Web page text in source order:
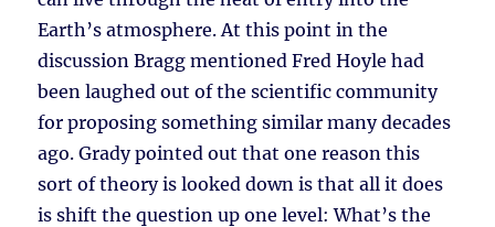
Earth’s atmosphere. At this point in the
discussion Bragg mentioned Fred Hoyle had
been laughed out of the scientific community
for proposing something similar many decades
ago. Grady pointed out that one reason this
sort of theory is looked down is that all it does
is shift the question up one level: What’s the